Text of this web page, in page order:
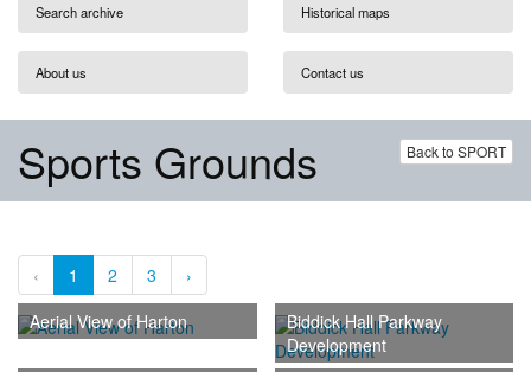
Search archive Historical maps
About us Contact us
Back to SPORT
Sports Grounds
‹ 1 2 3
›
Aerial View of Harton
Biddick Hall Parkway
Development